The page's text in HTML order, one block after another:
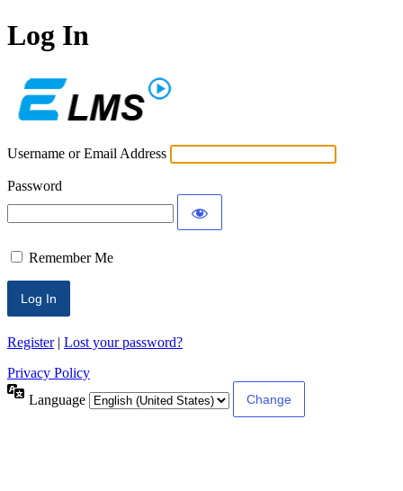
Log In
Username or Email Address
Password
Remember Me
Register| Lost your password?
Privacy Policy
Language